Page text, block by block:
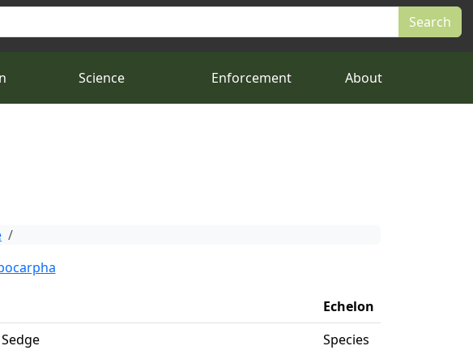
Science Enforcement About
Echelon
Species